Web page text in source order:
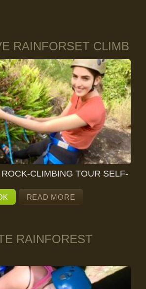
RAINFORSET CLIMB
CLIMBING TOUR SELF-
READ MORE
RAINFOREST